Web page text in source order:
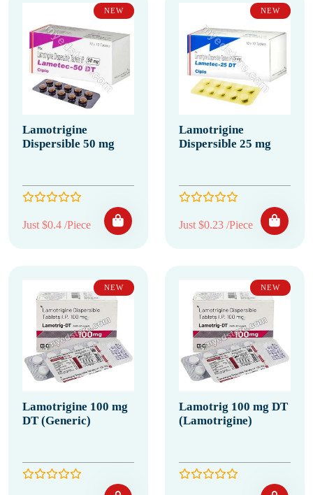
NEW
Lamotrigine
Dispersible 50 mg
Just $0.4 /Piece
NEW
Lamotrigine
Dispersible 25 mg
Just $0.23 /Piece
NEW
Lamotrigine 100 mg
DT (Generic)
NEW
Lamotrig 100 mg DT
(Lamotrigine)